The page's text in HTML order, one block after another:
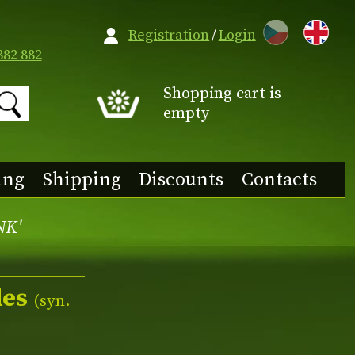
882
CZ
Shopping cart is
empty
Shipping Discounts Contacts
Registration/Login
(syn.